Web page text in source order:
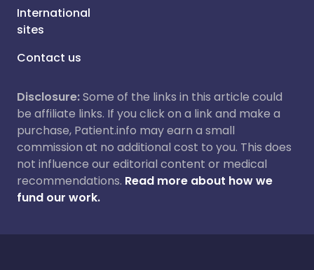
International
sites
Contact us
Disclosure:Some of the links in this article could
be affiliate links. If you click on a link and make a
purchase, Patient.info may earn a small
commission at no additional cost to you. This does
not influence our editorial content or medical
recommendations. Read more about how we
fund our work.